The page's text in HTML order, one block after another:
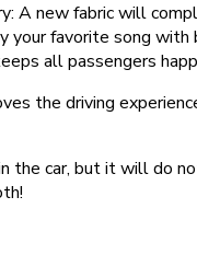
A new fabric will
your favorite song with
all passengers
the driving
car, but it will do